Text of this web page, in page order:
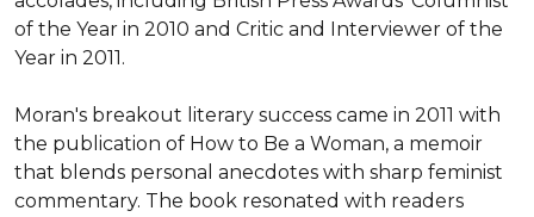
of the Year in 2010 and Critic and Interviewer of the
Year in 2011.
Moran's breakout literary success came in 2011 with
the publication of How to Be a Woman, a memoir
that blends personal anecdotes with sharp feminist
commentary. The book resonated with readers